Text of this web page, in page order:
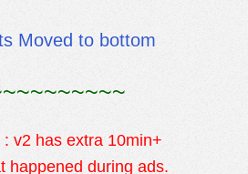
Moved to bottom
: v2 has extra 10min+
happened during ads.